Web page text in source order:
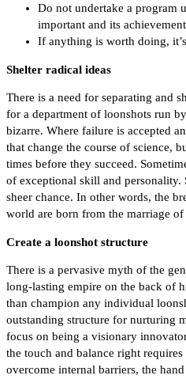
Do not undertake a program
important and its
If anything is worth doing,
Shelter radical ideas
There is a need for separating and
for a department of loonshots run
bizarre. Where failure is accepted
that change the course of science,
times before they succeed.
of exceptional skill and personality.
sheer chance. In other words, the
world are born from the marriage
Create a loonshot structure
There is a pervasive myth of the
long-lasting empire on the back of
than champion any individual
outstanding structure for nurturing
focus on being a visionary
the touch and balance right
overcome internal barriers, the